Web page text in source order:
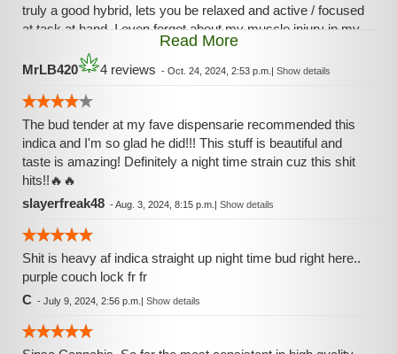
truly a good hybrid, lets you be relaxed and active / focused
at task at hand, I even forgot about my muscle injury in my
lower back. I am amazed this strain or pheno still leans
towards the gassy side while having hints of sunset in
berries mixed in. I am beginning to enjoy this strain already
vaped through 6 grams over time and beginning to
appreciate this herb. less is more with this strain.
Read More
MrLB420 4 reviews - Oct. 24, 2024, 2:53 p.m. | Show details
The bud tender at my fave dispensarie recommended this
indica and I'm so glad he did!!! This stuff is beautiful and
taste is amazing! Definitely a night time strain cuz this shit
hits!!🔥🔥
slayerfreak48 -Aug. 3, 2024, 8:15 p.m. | Show details
Shit is heavy af indica straight up night time bud right here..
purple couch lock fr fr
C - July 9, 2024, 2:56 p.m. | Show details